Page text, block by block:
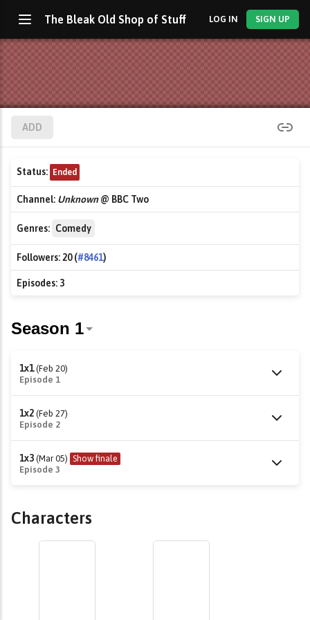
The Bleak Old Shop of Stuff LOG IN SIGN UP
ADD
Status: Ended
Channel: Unknown@ BBC Two
Genres: Comedy
Followers:20 (#8461)
Episodes: 3
1x1 (Feb 20)
Episode 1
1x2 (Feb 27)
Episode 2
1x3 (Mar 05) Show finale
Episode 3
Characters